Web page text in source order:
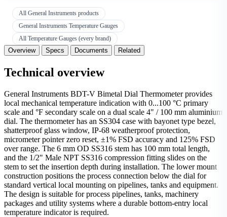
All General Instruments products
General Instruments Temperature Gauges
All Temperature Gauges (every brand)
Overview Specs Documents Related
Technical overview
General Instruments BDT-V Bimetal Dial Thermometer provides
local mechanical temperature indication with 0...100 °C primary
scale and °F secondary scale on a dual scale 4" / 100 mm aluminium
dial. The thermometer has an SS304 case with bayonet type bezel,
shatterproof glass window, IP-68 weatherproof protection,
micrometer pointer zero reset, ±1% FSD accuracy and 125% FSD
over range. The 6 mm OD SS316 stem has 100 mm total length,
and the 1/2" Male NPT SS316 compression fitting slides on the
stem to set the insertion depth during installation. The lower mount
construction positions the process connection below the dial for
standard vertical local mounting on pipelines, tanks and equipment.
The design is suitable for process pipelines, tanks, machinery
packages and utility systems where a durable bottom-entry local
temperature indicator is required.